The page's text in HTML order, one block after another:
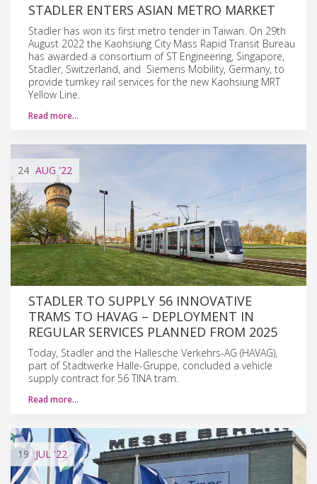
STADLER ENTERS ASIAN METRO MARKET
Stadler has won its first metro tender in Taiwan. On 29th
August 2022 the Kaohsiung City Mass Rapid Transit Bureau
has awarded a consortium of ST Engineering, Singapore,
Stadler, Switzerland, and Siemens Mobility, Germany, to
provide turnkey rail services for the new Kaohsiung MRT
Yellow Line.
Read more…
24 AUG '22
STADLER TO SUPPLY 56 INNOVATIVE
TRAMS TO HAVAG – DEPLOYMENT IN
REGULAR SERVICES PLANNED FROM 2025
Today, Stadler and the Hallesche Verkehrs-AG (HAVAG),
part of Stadtwerke Halle-Gruppe, concluded a vehicle
supply contract for 56 TINA tram.
Read more…
19 JUL '22